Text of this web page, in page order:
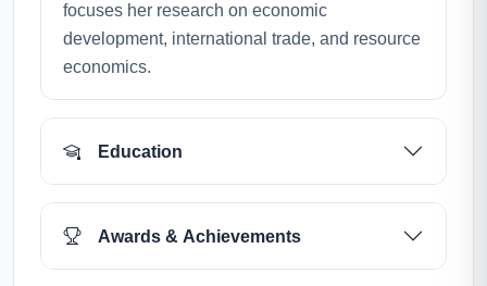
focuses her research on economic
development, international trade, and resource
economics.
Education
Awards & Achievements